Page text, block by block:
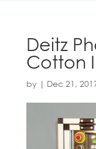
Deitz
Cotton
by | Dec 21,